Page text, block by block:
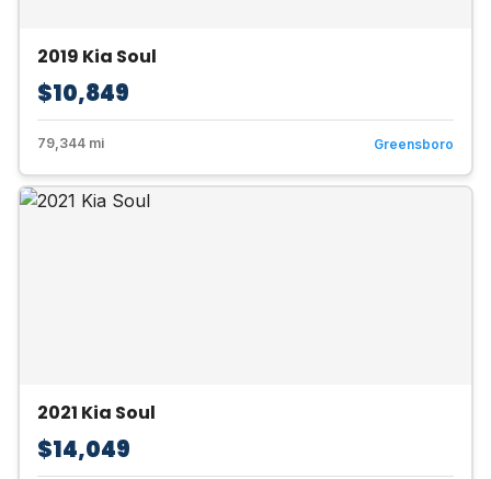
2019 Kia Soul
$10,849
79,344 mi Greensboro
2021 Kia Soul
$14,049